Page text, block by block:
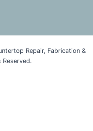
Repair, Fabrication &
Reserved.